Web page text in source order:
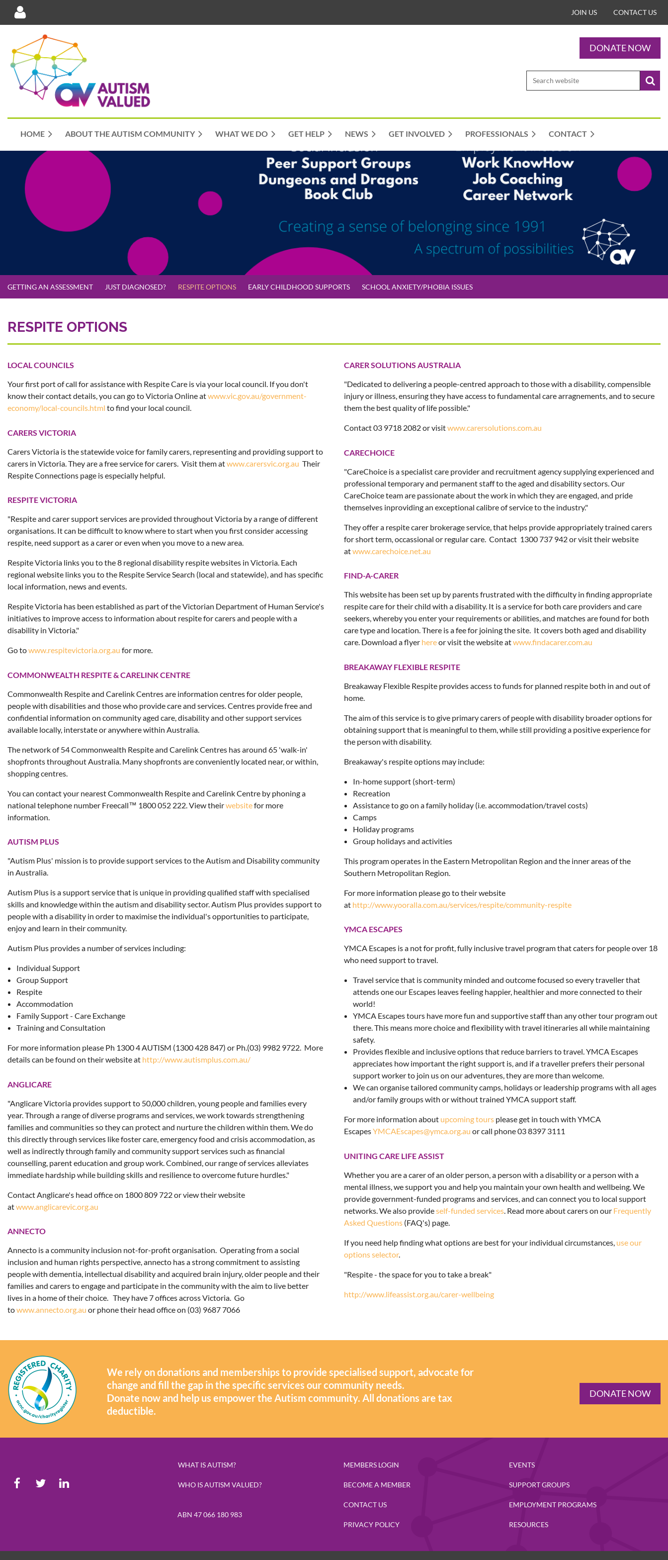
JOIN US CONTACT US
DONATE NOW
HOME ABOUT THE AUTISM COMMUNITY WHAT WE DO GET HELP NEWS GET INVOLVED PROFESSIONALS CONTACT
GETTING AN ASSESSMENT JUST DIAGNOSED? RESPITE OPTIONS EARLY CHILDHOOD SUPPORTS SCHOOL ANXIETY/PHOBIA ISSUES
RESPITE OPTIONS
LOCAL COUNCILS
Your first port of call for assistance with Respite Care is via your local council. If you don't
know their contact details, you can go to Victoria Online atwww.vic.gov.au/government-
economy/local-councils.html to find your local council.
CARERS VICTORIA
Carers Victoria is the statewide voice for family carers, representing and providing support to
carers in Victoria. They are a free service for carers. Visit them atwww.carersvic.org.au Their
Respite Connections page is especially helpful.
RESPITE VICTORIA
"Respite and carer support services are provided throughout Victoria by a range of different
organisations. It can be difficult to know where to start when you first consider accessing
respite, need support as a carer or even when you move to a new area.
Respite Victoria links you to the 8 regional disability respite websites in Victoria. Each
regional website links you to the Respite Service Search (local and statewide), and has specific
local information, news and events.
Respite Victoria has been established as part of the Victorian Department of Human Service's
initiatives to improve access to information about respite for carers and people with a
disability in Victoria."
Go towww.respitevictoria.org.au for more.
COMMONWEALTH RESPITE & CARELINK CENTRE
Commonwealth Respite and Carelink Centres are information centres for older people,
people with disabilities and those who provide care and services. Centres provide free and
confidential information on community aged care, disability and other support services
available locally, interstate or anywhere within Australia.
The network of 54 Commonwealth Respite and Carelink Centres has around 65 'walk-in'
shopfronts throughout Australia. Many shopfronts are conveniently located near, or within,
shopping centres.
You can contact your nearest Commonwealth Respite and Carelink Centre by phoning a
national telephone number Freecall™ 1800 052 222. View theirwebsitefor more
information.
AUTISM PLUS
"Autism Plus' mission is to provide support services to the Autism and Disability community
in Australia.
Autism Plus is a support service that is unique in providing qualified staff with specialised
skills and knowledge within the autism and disability sector. Autism Plus provides support to
people with a disability in order to maximise the individual's opportunities to participate,
enjoy and learn in their community.
Autism Plus provides a number of services including:
Individual Support
Group Support
Respite
Accommodation
Family Support - Care Exchange
Training and Consultation
For more information please Ph 1300 4 AUTISM (1300 428 847) or Ph.(03) 9982 9722. More
details can be found on their website at http://www.autismplus.com.au/
ANGLICARE
"Anglicare Victoria provides support to 50,000 children, young people and families every
year. Through a range of diverse programs and services, we work towards strengthening
families and communities so they can protect and nurture the children within them. We do
this directly through services like foster care, emergency food and crisis accommodation, as
well as indirectly through family and community support services such as financial
counselling, parent education and group work. Combined, our range of services alleviates
immediate hardship while building skills and resilience to overcome future hurdles."
Contact Anglicare's head office on 1800 809 722 or view their website
atwww.anglicarevic.org.au
ANNECTO
Annecto is a community inclusion not-for-profit organisation. Operating from a social
inclusion and human rights perspective, annecto has a strong commitment to assisting
people with dementia, intellectual disability and acquired brain injury, older people and their
families and carers to engage and participate in the community with the aim to live better
lives in a home of their choice. They have 7 offices across Victoria. Go
towww.annecto.org.au or phone their head office on (03) 9687 7066
CARER SOLUTIONS AUSTRALIA
"Dedicated to delivering a people-centred approach to those with a disability, compensible
injury or illness, ensuring they have access to fundamental care arragnements, and to secure
them the best quality of life possible."
Contact 03 9718 2082 or visitwww.carersolutions.com.au
CARECHOICE
"CareChoice is a specialist care provider and recruitment agency supplying experienced and
professional temporary and permanent staff to the aged and disability sectors. Our
CareChoice team are passionate about the work in which they are engaged, and pride
themselves inproviding an exceptional calibre of service to the industry."
They offer a respite carer brokerage service, that helps provide appropriately trained carers
for short term, occassional or regular care. Contact 1300 737 942 or visit their website
atwww.carechoice.net.au
FIND-A-CARER
This website has been set up by parents frustrated with the difficulty in finding appropriate
respite care for their child with a disability. It is a service for both care providers and care
seekers, whereby you enter your requirements or abilities, and matches are found for both
care type and location. There is a fee for joining the site. It covers both aged and disability
care. Download a flyer hereor visit the website atwww.findacarer.com.au
BREAKAWAY FLEXIBLE RESPITE
Breakaway Flexible Respite provides access to funds for planned respite both in and out of
home.
The aim of this service is to give primary carers of people with disability broader options for
obtaining support that is meaningful to them, while still providing a positive experience for
the person with disability.
Breakaway's respite options may include:
In-home support (short-term)
Recreation
Assistance to go on a family holiday (i.e. accommodation/travel costs)
Camps
Holiday programs
Group holidays and activities
This program operates in the Eastern Metropolitan Region and the inner areas of the
Southern Metropolitan Region.
For more information please go to their website
at http://www.yooralla.com.au/services/respite/community-respite
YMCA ESCAPES
YMCA Escapes is a not for profit, fully inclusive travel program that caters for people over 18
who need support to travel.
Travel service that is community minded and outcome focused so every traveller that
attends one our Escapes leaves feeling happier, healthier and more connected to their
world!
YMCA Escapes tours have more fun and supportive staff than any other tour program out
there. This means more choice and flexibility with travel itineraries all while maintaining
safety.
Provides flexible and inclusive options that reduce barriers to travel. YMCA Escapes
appreciates how important the right support is, and if a traveller prefers their personal
support worker to join us on our adventures, they are more than welcome.
We can organise tailored community camps, holidays or leadership programs with all ages
and/or family groups with or without trained YMCA support staff.
For more information about upcoming tours please get in touch with YMCA
EscapesYMCAEscapes@ymca.org.au or call phone 03 8397 3111
UNITING CARE LIFE ASSIST
Whether you are a carer of an older person, a person with a disability or a person with a
mental illness, we support you and help you maintain your own health and wellbeing. We
provide government-funded programs and services, and can connect you to local support
networks. We also provideself-funded services . Read more about carers on our Frequently
Asked Questions (FAQ's) page.
If you need help finding what options are best for your individual circumstances, use our
options selector.
"Respite - the space for you to take a break"
http://www.lifeassist.org.au/carer-wellbeing
We rely on donations and memberships to provide specialised support, advocate for
change and fill the gap in the specific services our community needs.
Donate now and help us empower the Autism community. All donations are tax
deductible.
DONATE NOW
WHAT IS AUTISM?
WHO IS AUTISM VALUED?
ABN 47 066 180 983
MEMBERS LOGIN
BECOME A MEMBER
CONTACT US
PRIVACY POLICY
EVENTS
SUPPORT GROUPS
EMPLOYMENT PROGRAMS
RESOURCES